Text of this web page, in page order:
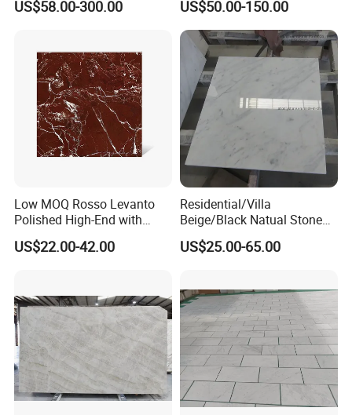
/Bathroom Flooring
US$58.00-300.00
Ceiling Board
US$50.00-150.00
Low MOQ Rosso Levanto
Polished High-End with
Cheap Price Marble for
Cadding
US$22.00-42.00
Residential/Villa
Beige/Black Natual Stone
Slab Statuario White
Marble/Granite/Travertine/
Kitchen/Stair Decoration
US$25.00-65.00